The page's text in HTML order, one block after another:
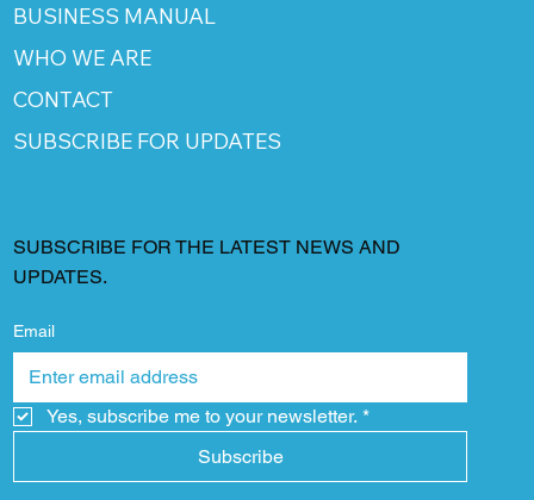
BUSINESS MANUAL
WHO WE ARE
CONTACT
SUBSCRIBE FOR UPDATES
SUBSCRIBE FOR THE LATEST NEWS AND
UPDATES.
Email
Yes, subscribe me to your newsletter. *
Subscribe